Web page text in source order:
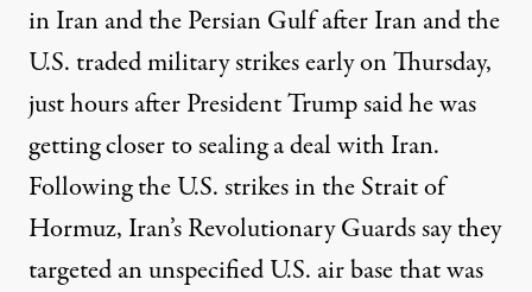
in Iran and the Persian Gulf after Iran and the
U.S. traded military strikes early on Thursday,
just hours after President Trump said he was
getting closer to sealing a deal with Iran.
Following the U.S. strikes in the Strait of
Hormuz, Iran’s Revolutionary Guards say they
targeted an unspecified U.S. air base that was